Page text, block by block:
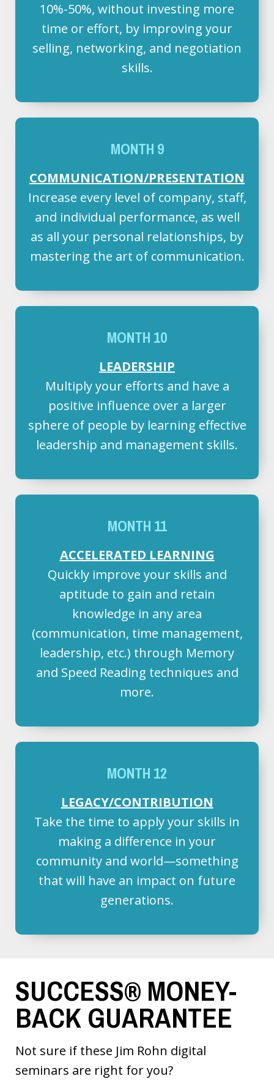
10%-50%, without investing more
time or effort, by improving your
selling, networking, and negotiation
skills.
MONTH 9
COMMUNICATION/PRESENTATION
Increase every level of company, staff,
and individual performance, as well
as all your personal relationships, by
mastering the art of communication.
MONTH 10
LEADERSHIP
Multiply your efforts and have a
positive influence over a larger
sphere of people by learning effective
leadership and management skills.
MONTH 11
ACCELERATED LEARNING
Quickly improve your skills and
aptitude to gain and retain
knowledge in any area
(communication, time management,
leadership, etc.) through Memory
and Speed Reading techniques and
more.
MONTH 12
LEGACY/CONTRIBUTION
Take the time to apply your skills in
making a difference in your
community and world—something
that will have an impact on future
generations.
SUCCESS® MONEY-
BACK GUARANTEE
Not sure if these Jim Rohn digital
seminars are right for you?